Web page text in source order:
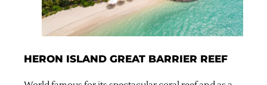
HERON ISLAND GREAT BARRIER REEF